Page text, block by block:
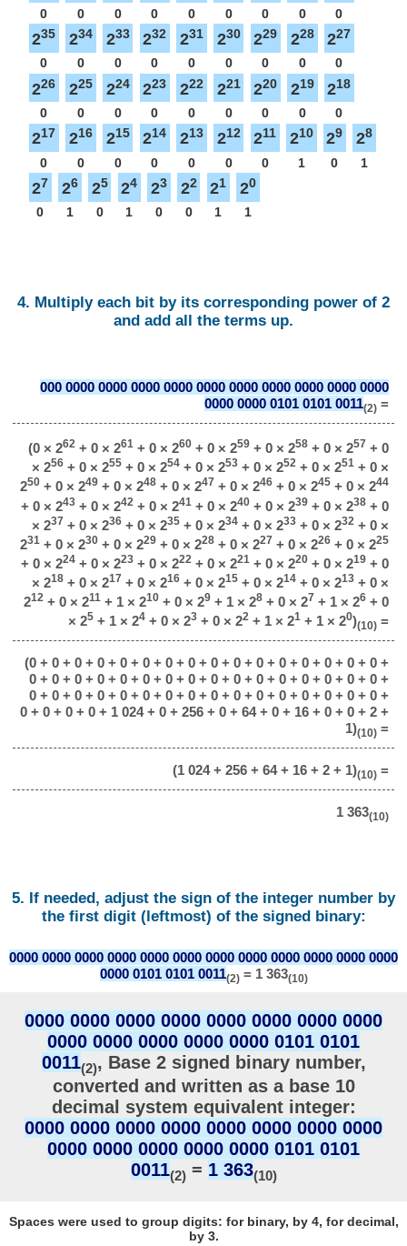
0 0 0 0 0 0 0 0 0
235
0
234
0
233
0
232
0
231
0
230
0
229
0
228
0
227
0
226
0
225
0
224
0
223
0
222
0
221
0
220
0
219
0
218
0
217
0
216
0
215
0
214
0
213
0
212
0
211
0
210
1
29
0
28
1
27
0
26
1
25
0
24
1
23
0
22
0
21
1
20
1
4. Multiply each bit by its corresponding power of 2
and add all the terms up.
000 0000 0000 0000 0000 0000 0000 0000 0000 0000 0000
0000 0000 0101 0101 0011(2)=
(0 × 262+ 0 × 261+ 0 × 260+ 0 × 259+ 0 × 258+ 0 × 257 + 0
× 256+ 0 × 255+ 0 × 254+ 0 × 253+ 0 × 252+ 0 × 251+ 0 ×
250+ 0 × 249+ 0 × 248+ 0 × 247 + 0 × 246+ 0 × 245+ 0 × 244
+ 0 × 243+ 0 × 242+ 0 × 241+ 0 × 240+ 0 × 239+ 0 × 238+ 0
× 237 + 0 × 236+ 0 × 235+ 0 × 234+ 0 × 233+ 0 × 232+ 0 ×
231+ 0 × 230+ 0 × 229+ 0 × 228+ 0 × 227 + 0 × 226+ 0 × 225
+ 0 × 224+ 0 × 223+ 0 × 222+ 0 × 221+ 0 × 220+ 0 × 219+ 0
× 218+ 0 × 217 + 0 × 216+ 0 × 215+ 0 × 214+ 0 × 213+ 0 ×
212+ 0 × 211+ 1 × 210+ 0 × 29+ 1 × 28+ 0 × 27 + 1 × 26+ 0
× 25+ 1 × 24+ 0 × 23+ 0 × 22+ 1 × 21+ 1 × 20)(10)=
(0 + 0 + 0 + 0 + 0 + 0 + 0 + 0 + 0 + 0 + 0 + 0 + 0 + 0 + 0 + 0 +
0 + 0 + 0 + 0 + 0 + 0 + 0 + 0 + 0 + 0 + 0 + 0 + 0 + 0 + 0 + 0 +
0 + 0 + 0 + 0 + 0 + 0 + 0 + 0 + 0 + 0 + 0 + 0 + 0 + 0 + 0 + 0 +
0 + 0 + 0 + 0 + 1 024 + 0 + 256 + 0 + 64 + 0 + 16 + 0 + 0 + 2 +
1)(10)=
(1 024 + 256 + 64 + 16 + 2 + 1)(10)=
1 363(10)
5. If needed, adjust the sign of the integer number by
the first digit (leftmost) of the signed binary:
0000 0000 0000 0000 0000 0000 0000 0000 0000 0000 0000 0000
0000 0101 0101 0011(2)= 1 363(10)
0000 0000 0000 0000 0000 0000 0000 0000
0000 0000 0000 0000 0000 0101 0101
0011(2), Base 2 signed binary number,
converted and written as a base 10
decimal system equivalent integer:
0000 0000 0000 0000 0000 0000 0000 0000
0000 0000 0000 0000 0000 0101 0101
0011(2) = 1 363(10)
Spaces were used to group digits: for binary, by 4, for decimal,
by 3.